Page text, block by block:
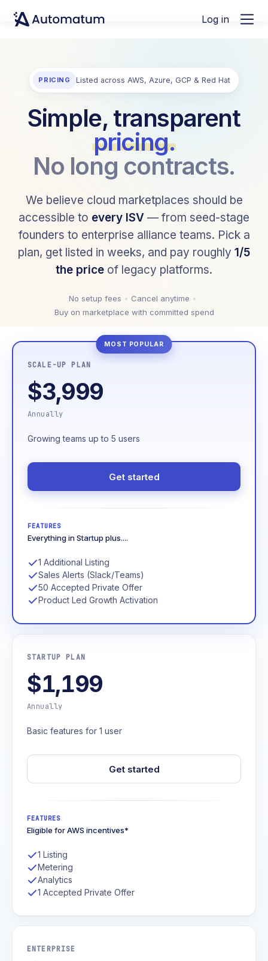
Log in
PRICING Listed across AWS, Azure, GCP & Red Hat
Simple, transparent
pricing.
No long contracts.
We believe cloud marketplaces should be
accessible to every ISV — from seed-stage
founders to enterprise alliance teams. Pick a
plan, get listed in weeks, and pay roughly 1/5
the price of legacy platforms.
No setup fees
Cancel anytime
Buy on marketplace with committed spend
STARTUP PLAN
$1,199
Annually
Basic features for 1 user
Get started
FEATURES
Eligible for AWS incentives*
1 Listing
Metering
Analytics
1 Accepted Private Offer
SCALE-UP PLAN
$3,999
Annually
Growing teams up to 5 users
Get started
FEATURES
Everything in Startup plus....
1 Additional Listing
Sales Alerts (Slack/Teams)
50 Accepted Private Offer
Product Led Growth Activation
ENTERPRISE